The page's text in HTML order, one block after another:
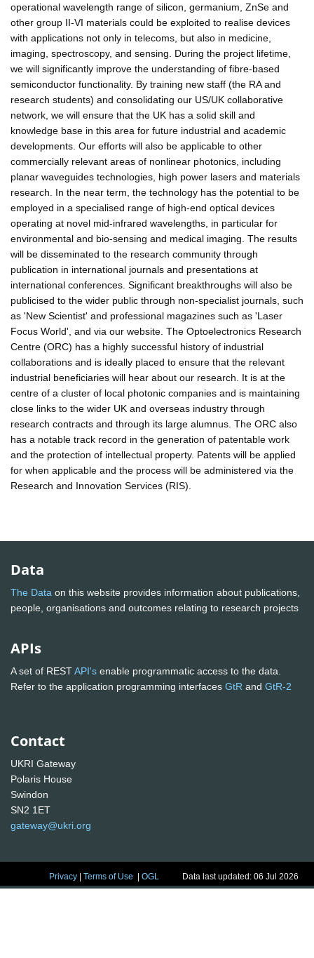
operational wavelength range of silicon, germanium, ZnSe and
other group II-VI materials could be exploited to realise devices
with applications not only in telecoms, but also in medicine,
imaging, spectroscopy, and sensing. During the project lifetime,
we will significantly improve the understanding of fibre-based
semiconductor functionality. By training new staff (the RA and
research students) and consolidating our US/UK collaborative
network, we will ensure that the UK has a solid skill and
knowledge base in this area for future industrial and academic
developments. Our efforts will also be applicable to other
commercially relevant areas of nonlinear photonics, including
planar waveguides technologies, high power lasers and materials
research. In the near term, the technology has the potential to be
employed in a specialised range of high-end optical devices
operating at novel mid-infrared wavelengths, in particular for
environmental and bio-sensing and medical imaging. The results
will be disseminated to the research community through
publication in international journals and presentations at
international conferences. Significant breakthroughs will also be
publicised to the wider public through non-specialist journals, such
as 'New Scientist' and professional magazines such as 'Laser
Focus World', and via our website. The Optoelectronics Research
Centre (ORC) has a highly successful history of industrial
collaborations and is ideally placed to ensure that the relevant
industrial beneficiaries will hear about our research. It is at the
centre of a cluster of local photonic companies and is maintaining
close links to the wider UK and overseas industry through
research contracts and through its large alumnus. The ORC also
has a notable track record in the generation of patentable work
and the protection of intellectual property. Patents will be applied
for when applicable and the process will be administered via the
Research and Innovation Services (RIS).
Data
The Data on this website provides information about publications,
people, organisations and outcomes relating to research projects
APIs
A set of RESTAPI's enable programmatic access to the data.
Refer to the application programming interfaces GtR and GtR-2
Contact
UKRI Gateway
Polaris House
Swindon
SN2 1ET
gateway@ukri.org
Privacy |Terms of Use |OGL Data last updated: 06 Jul 2026